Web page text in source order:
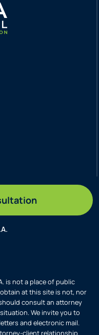
is not a place of public
at this site is not, nor
consult an attorney
We invite you to
and electronic mail.
client relationship.